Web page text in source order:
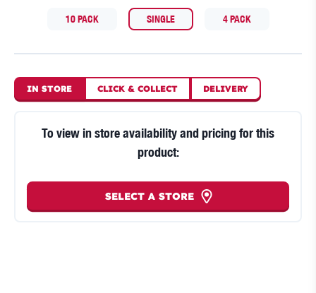
10 PACK SINGLE 4 PACK
IN STORE CLICK & COLLECT DELIVERY
To view in store availability and pricing for this
product:
SELECT A STORE